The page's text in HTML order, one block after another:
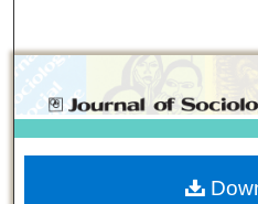
Browse
My